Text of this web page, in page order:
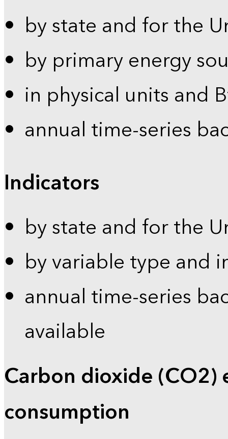
by state and for the
by primary energy
in physical units and
annual time-series
Indicators
by state and for the
by variable type and
annual time-series
available
Carbon dioxide (CO2)
consumption